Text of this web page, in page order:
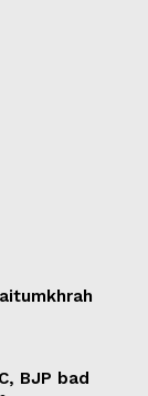
BJP bad